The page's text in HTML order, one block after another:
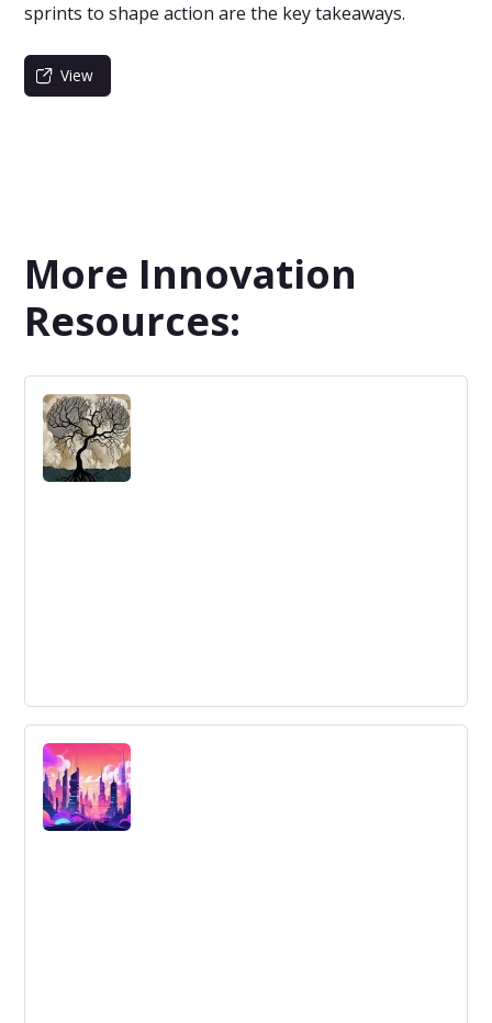
sprints to shape action are the key takeaways.
View
More Innovation
Resources:
The 4 Golden Rules of Brainstorming
Learn the 4 golden rules of brainstorming by embracing
new techniques, documenting all ideas, making every
idea matter, and adopting an innovative process.